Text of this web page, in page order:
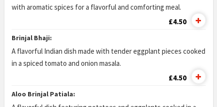
with aromatic spices for a flavorful and comforting meal.
£4.50
Brinjal Bhaji:
A flavorful Indian dish made with tender eggplant pieces cooked
in a spiced tomato and onion masala.
£4.50
Aloo Brinjal Patiala: